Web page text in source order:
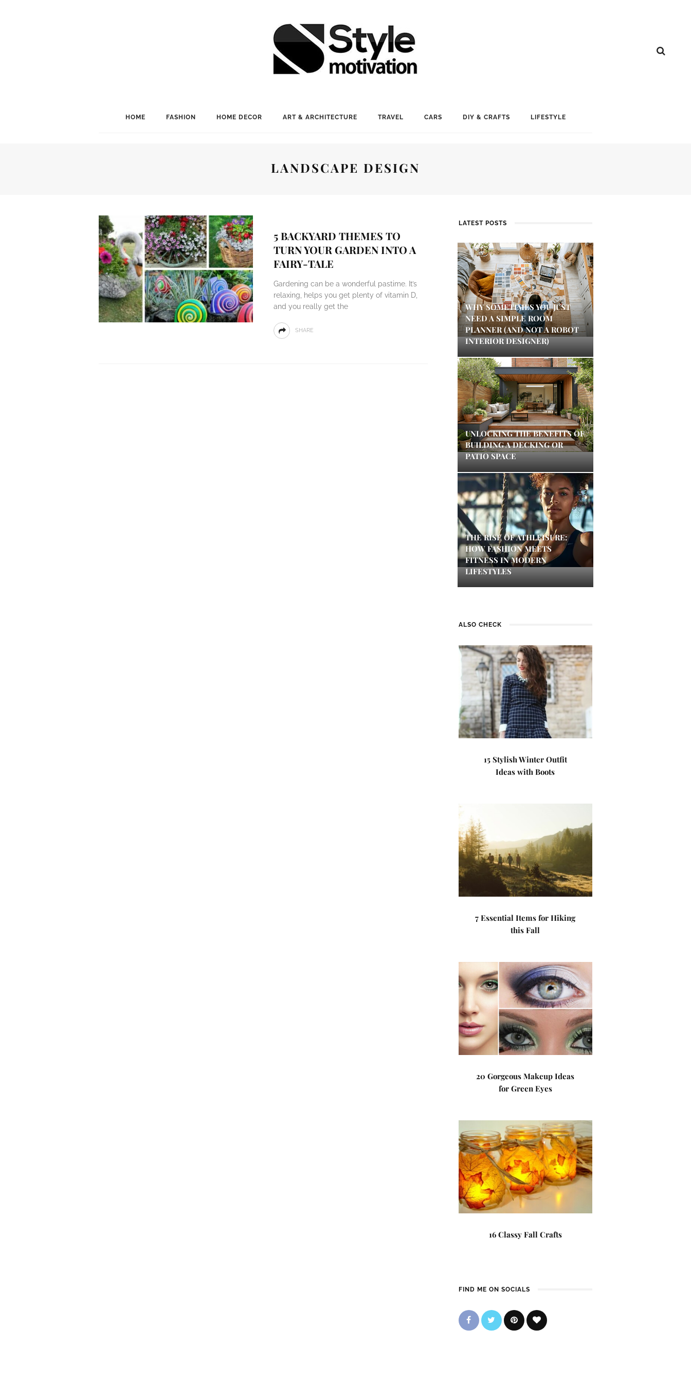
HOME FASHION HOME DECOR ART & ARCHITECTURE TRAVEL CARS DIY & CRAFTS LIFESTYLE
LANDSCAPE DESIGN
5 BACKYARD THEMES TO
TURN YOUR GARDEN INTO A
FAIRY-TALE
Gardening can be a wonderful pastime. It’s
relaxing, helps you get plenty of vitamin D,
and you really get the
SHARE
LATEST POSTS
WHY SOMETIMES YOU JUST
NEED A SIMPLE ROOM
PLANNER (AND NOT A ROBOT
INTERIOR DESIGNER)
UNLOCKING THE BENEFITS OF
BUILDING A DECKING OR
PATIO SPACE
THE RISE OF ATHLEISURE:
HOW FASHION MEETS
FITNESS IN MODERN
LIFESTYLES
ALSO CHECK
15 Stylish Winter Outfit
Ideas with Boots
7 Essential Items for Hiking
this Fall
20 Gorgeous Makeup Ideas
for Green Eyes
16 Classy Fall Crafts
FIND ME ON SOCIALS